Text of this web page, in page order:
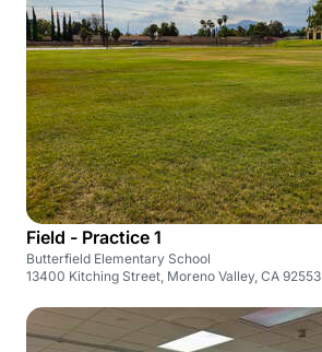
Field - Practice 1
Butterfield Elementary School
13400 Kitching Street, Moreno Valley, CA 92553